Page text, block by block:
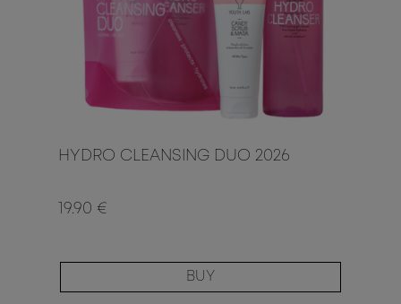
HYDRO CLEANSING DUO 2026
19.90 €
BUY